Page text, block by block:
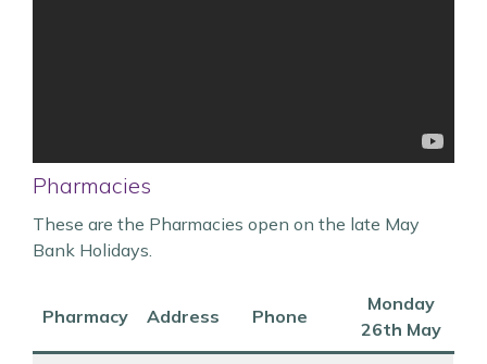
Pharmacies
These are the Pharmacies open on the late May
Bank Holidays.
Pharmacy Address Phone
Monday
26th May